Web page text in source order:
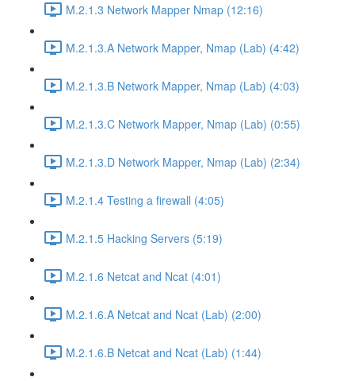
M.2.1.3 Network Mapper Nmap (12:16)
M.2.1.3.A Network Mapper, Nmap (Lab) (4:42)
M.2.1.3.B Network Mapper, Nmap (Lab) (4:03)
M.2.1.3.C Network Mapper, Nmap (Lab) (0:55)
M.2.1.3.D Network Mapper, Nmap (Lab) (2:34)
M.2.1.4 Testing a firewall (4:05)
M.2.1.5 Hacking Servers (5:19)
M.2.1.6 Netcat and Ncat (4:01)
M.2.1.6.A Netcat and Ncat (Lab) (2:00)
M.2.1.6.B Netcat and Ncat (Lab) (1:44)